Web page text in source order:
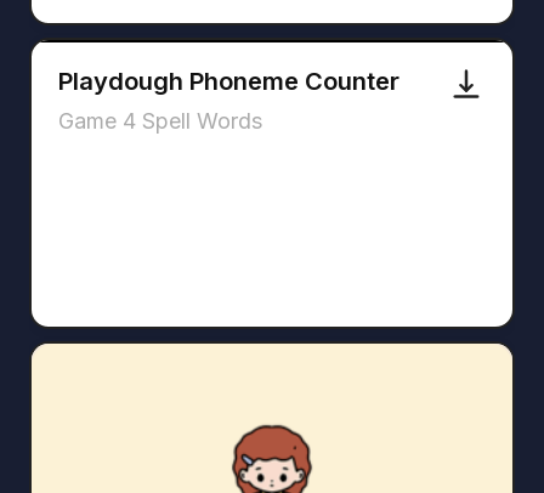
Playdough Phoneme Counter
Game 4 Spell Words